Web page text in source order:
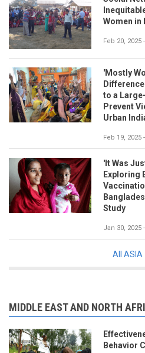
Women in
Feb 20, 2025
'Mostly
to a
Prevent
Urban
Feb 19, 2025
'It Was
Exploring
Study
Jan 30, 2025
All ASIA
MIDDLE EAST AND NORTH
Behavior